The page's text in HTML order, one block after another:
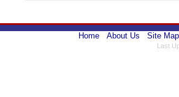
Home About Us Site Map
Last